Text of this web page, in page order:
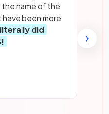
the name of the
been more
literally did